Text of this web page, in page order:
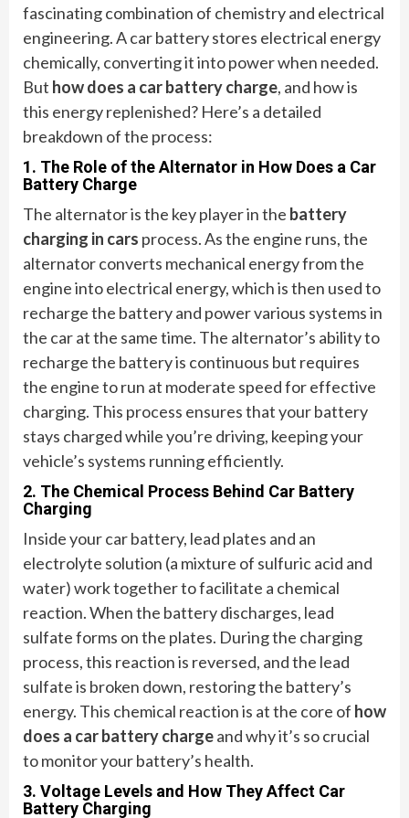
fascinating combination of chemistry and electrical
engineering. A car battery stores electrical energy
chemically, converting it into power when needed.
But how does a car battery charge, and how is
this energy replenished? Here’s a detailed
breakdown of the process:
1. The Role of the Alternator in How Does a Car
Battery Charge
The alternator is the key player in the battery
charging in cars process. As the engine runs, the
alternator converts mechanical energy from the
engine into electrical energy, which is then used to
recharge the battery and power various systems in
the car at the same time. The alternator’s ability to
recharge the battery is continuous but requires
the engine to run at moderate speed for effective
charging. This process ensures that your battery
stays charged while you’re driving, keeping your
vehicle’s systems running efficiently.
2. The Chemical Process Behind Car Battery
Charging
Inside your car battery, lead plates and an
electrolyte solution (a mixture of sulfuric acid and
water) work together to facilitate a chemical
reaction. When the battery discharges, lead
sulfate forms on the plates. During the charging
process, this reaction is reversed, and the lead
sulfate is broken down, restoring the battery’s
energy. This chemical reaction is at the core of how
does a car battery chargeand why it’s so crucial
to monitor your battery’s health.
3. Voltage Levels and How They Affect Car
Battery Charging